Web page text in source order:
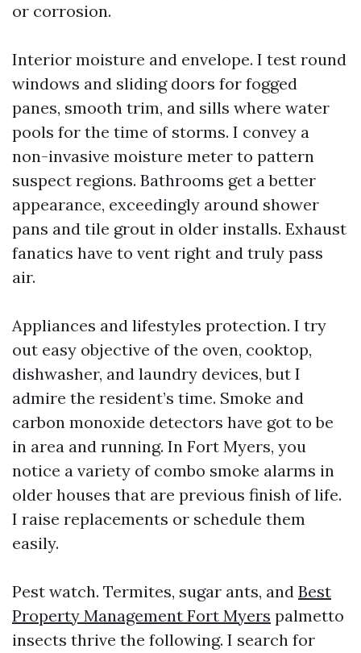
or corrosion.
Interior moisture and envelope. I test round
windows and sliding doors for fogged
panes, smooth trim, and sills where water
pools for the time of storms. I convey a
non-invasive moisture meter to pattern
suspect regions. Bathrooms get a better
appearance, exceedingly around shower
pans and tile grout in older installs. Exhaust
fanatics have to vent right and truly pass
air.
Appliances and lifestyles protection. I try
out easy objective of the oven, cooktop,
dishwasher, and laundry devices, but I
admire the resident’s time. Smoke and
carbon monoxide detectors have got to be
in area and running. In Fort Myers, you
notice a variety of combo smoke alarms in
older houses that are previous finish of life.
I raise replacements or schedule them
easily.
Pest watch. Termites, sugar ants, and Best
Property Management Fort Myers palmetto
insects thrive the following. I search for